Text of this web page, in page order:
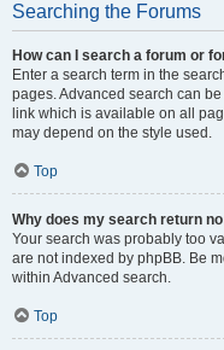
Searching the Forums
How can I search a forum or
Enter a search term in the
pages. Advanced search can
link which is available on all
may depend on the style used.
Top
Why does my search return
Your search was probably too
are not indexed by phpBB. Be
within Advanced search.
Top